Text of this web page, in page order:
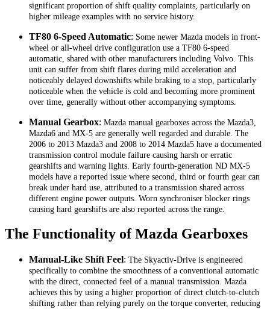
significant proportion of shift quality complaints, particularly on
higher mileage examples with no service history.
TF80 6-Speed Automatic: Some newer Mazda models in front-
wheel or all-wheel drive configuration use a TF80 6-speed
automatic, shared with other manufacturers including Volvo. This
unit can suffer from shift flares during mild acceleration and
noticeably delayed downshifts while braking to a stop, particularly
noticeable when the vehicle is cold and becoming more prominent
over time, generally without other accompanying symptoms.
Manual Gearbox: Mazda manual gearboxes across the Mazda3,
Mazda6 and MX-5 are generally well regarded and durable. The
2006 to 2013 Mazda3 and 2008 to 2014 Mazda5 have a documented
transmission control module failure causing harsh or erratic
gearshifts and warning lights. Early fourth-generation ND MX-5
models have a reported issue where second, third or fourth gear can
break under hard use, attributed to a transmission shared across
different engine power outputs. Worn synchroniser blocker rings
causing hard gearshifts are also reported across the range.
The Functionality of Mazda Gearboxes
Manual-Like Shift Feel: The Skyactiv-Drive is engineered
specifically to combine the smoothness of a conventional automatic
with the direct, connected feel of a manual transmission. Mazda
achieves this by using a higher proportion of direct clutch-to-clutch
shifting rather than relying purely on the torque converter, reducing